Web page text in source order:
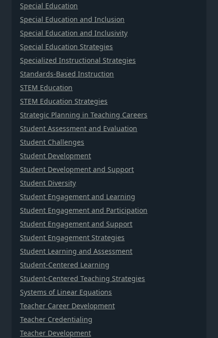
Special Education
Special Education and Inclusion
Special Education and Inclusivity
Special Education Strategies
Specialized Instructional Strategies
Standards-Based Instruction
STEM Education
STEM Education Strategies
Strategic Planning in Teaching Careers
Student Assessment and Evaluation
Student Challenges
Student Development
Student Development and Support
Student Diversity
Student Engagement and Learning
Student Engagement and Participation
Student Engagement and Support
Student Engagement Strategies
Student Learning and Assessment
Student-Centered Learning
Student-Centered Teaching Strategies
Systems of Linear Equations
Teacher Career Development
Teacher Credentialing
Teacher Development